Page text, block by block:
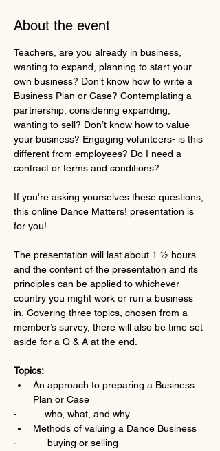
About the event
Teachers, are you already in business,
wanting to expand, planning to start your
own business? Don’t know how to write a
Business Plan or Case? Contemplating a
partnership, considering expanding,
wanting to sell? Don’t know how to value
your business? Engaging volunteers- is this
different from employees? Do I need a
contract or terms and conditions?
If you're asking yourselves these questions,
this online Dance Matters! presentation is
for you!
The presentation will last about 1 ½ hours
and the content of the presentation and its
principles can be applied to whichever
country you might work or run a business
in. Covering three topics, chosen from a
member’s survey, there will also be time set
aside for a Q & A at the end.
Topics:
An approach to preparing a Business
Plan or Case
-          who, what, and why
Methods of valuing a Dance Business
-           buying or selling